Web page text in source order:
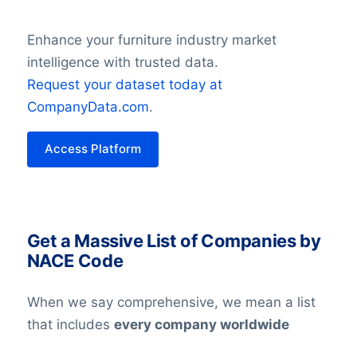
Enhance your furniture industry market
intelligence with trusted data.
Request your dataset today at
CompanyData.com.
Access Platform
Get a Massive List of Companies by
NACE Code
When we say comprehensive, we mean a list
that includes every company worldwide